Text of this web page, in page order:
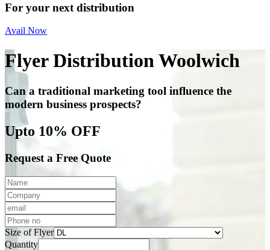
For your next distribution
Avail Now
Flyer Distribution Woolwich
Can a traditional marketing tool influence the
modern business prospects?
Upto 10% OFF
Request a Free Quote
Size of Flyer
Quantity